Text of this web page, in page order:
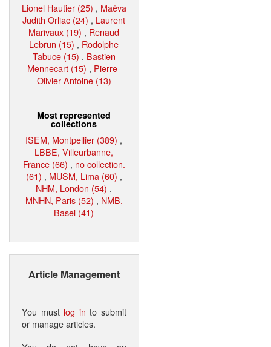
Lionel Hautier (25) , Maëva
Judith Orliac (24) , Laurent
Marivaux (19) , Renaud
Lebrun (15) , Rodolphe
Tabuce (15) , Bastien
Mennecart (15) , Pierre-
Olivier Antoine (13)
Most represented
collections
ISEM, Montpellier (389) ,
LBBE, Villeurbanne,
France (66) , no collection.
(61) , MUSM, Lima (60) ,
NHM, London (54) ,
MNHN, Paris (52) , NMB,
Basel (41)
Article Management
You must log in to submit
or manage articles.